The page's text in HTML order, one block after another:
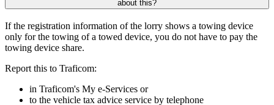
about this?
If the registration information of the lorry shows a towing device
only for the towing of a towed device, you do not have to pay the
towing device share.
Report this to Traficom:
in Traficom's My e-Services or
to the vehicle tax advice service by telephone